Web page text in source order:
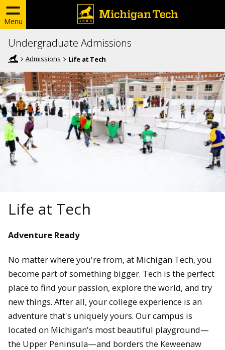
Menu
Undergraduate Admissions
Admissions Life at Tech
Life at Tech
Adventure Ready
No matter where you're from, at Michigan Tech, you
become part of something bigger. Tech is the perfect
place to find your passion, explore the world, and try
new things. After all, your college experience is an
adventure that's uniquely yours. Our campus is
located on Michigan's most beautiful playground—
the Upper Peninsula—and borders the Keweenaw